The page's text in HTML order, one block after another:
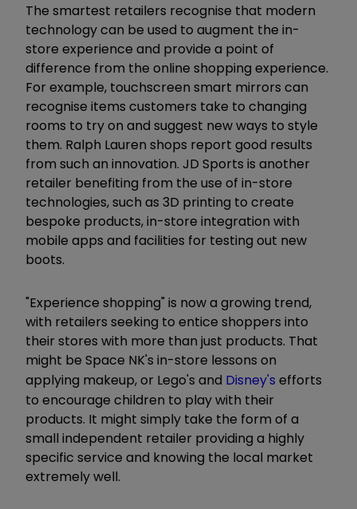
The smartest retailers recognise that modern
technology can be used to augment the in-
store experience and provide a point of
difference from the online shopping experience.
For example, touchscreen smart mirrors can
recognise items customers take to changing
rooms to try on and suggest new ways to style
them. Ralph Lauren shops report good results
from such an innovation. JD Sports is another
retailer benefiting from the use of in-store
technologies, such as 3D printing to create
bespoke products, in-store integration with
mobile apps and facilities for testing out new
boots.
"Experience shopping" is now a growing trend,
with retailers seeking to entice shoppers into
their stores with more than just products. That
might be Space NK's in-store lessons on
applying makeup, or Lego's and Disney's efforts
to encourage children to play with their
products. It might simply take the form of a
small independent retailer providing a highly
specific service and knowing the local market
extremely well.